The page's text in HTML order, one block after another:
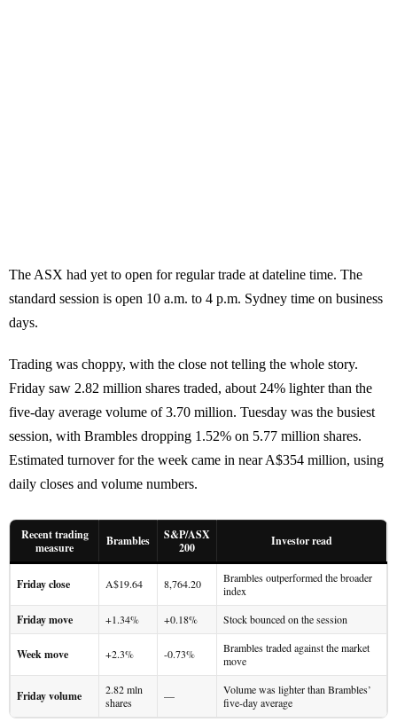
The ASX had yet to open for regular trade at dateline time. The
standard session is open 10 a.m. to 4 p.m. Sydney time on business
days.
Trading was choppy, with the close not telling the whole story.
Friday saw 2.82 million shares traded, about 24% lighter than the
five-day average volume of 3.70 million. Tuesday was the busiest
session, with Brambles dropping 1.52% on 5.77 million shares.
Estimated turnover for the week came in near A$354 million, using
daily closes and volume numbers.
Recent trading
measure
Brambles
S&P/ASX
200
Investor read
Friday close A$19.64 8,764.20
Brambles outperformed the broader
index
Friday move +1.34% +0.18% Stock bounced on the session
Week move +2.3% -0.73%
Brambles traded against the market
move
Friday volume
2.82 mln
shares
—
Volume was lighter than Brambles’
five-day average